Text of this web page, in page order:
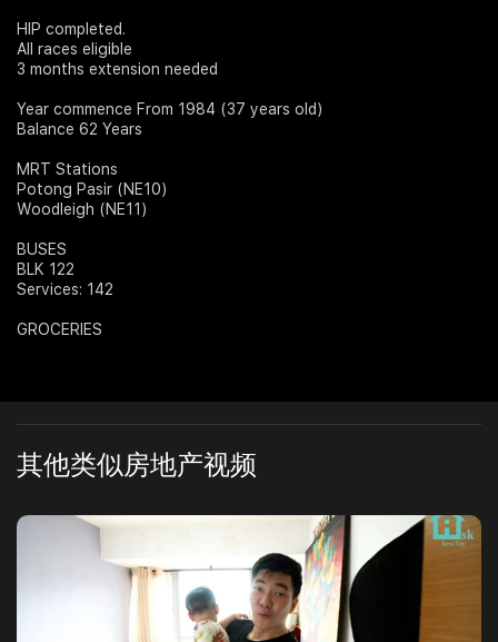
HIP completed.
All races eligible
3 months extension needed
Year commence From 1984 (37 years old)
Balance 62 Years
MRT Stations
Potong Pasir (NE10)
Woodleigh (NE11)
BUSES
BLK 122
Services: 142
GROCERIES
其他类似房地产视频